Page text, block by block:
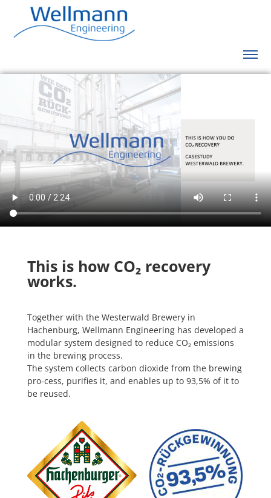
This is how CO₂recovery
works.
Together with the Westerwald Brewery in
Hachenburg, Wellmann Engineering has developed a
modular system designed to reduce CO₂ emissions
in the brewing process.
The system collects carbon dioxide from the brewing
pro-cess, purifies it, and enables up to 93,5% of it to
be reused.